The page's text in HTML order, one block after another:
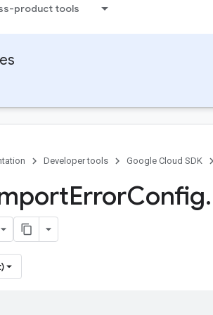
product tools
Developer tools Google Cloud SDK
ErrorConfig.